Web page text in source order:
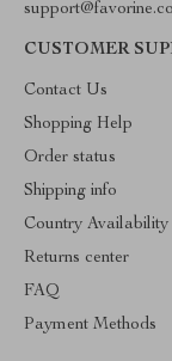
CUSTOMER
Contact Us
Shopping Help
Order status
Shipping info
Country Availability
Returns center
FAQ
Payment Methods